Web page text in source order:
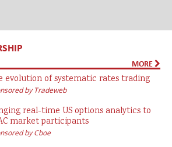
MORE
evolution of systematic rates trading
by Tradeweb
real-time US options analytics to
market participants
by Cboe